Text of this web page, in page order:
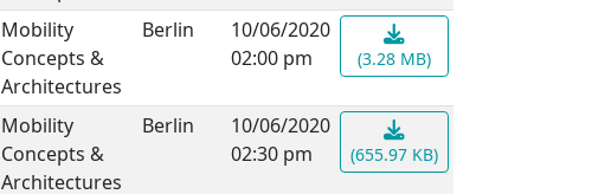
Mobility
Concepts &
Architectures
Berlin
10/06/2020
02:00 pm
(3.28 MB)
Mobility
Concepts &
Architectures
Berlin
10/06/2020
02:30 pm
(655.97 KB)